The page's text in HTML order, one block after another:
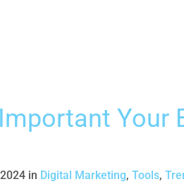
[…]
Important Your
in Digital Marketing, Tools,